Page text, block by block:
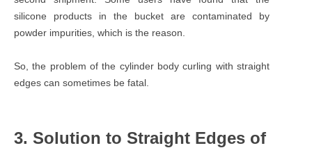
silicone products in the bucket are contaminated by
powder impurities, which is the reason.
So, the problem of the cylinder body curling with straight
edges can sometimes be fatal.
3. Solution to Straight Edges of